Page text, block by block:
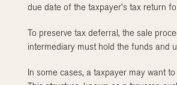
due date of the taxpayer’s tax return
To preserve tax deferral, the sale
intermediary must hold the funds and
In some cases, a taxpayer may want